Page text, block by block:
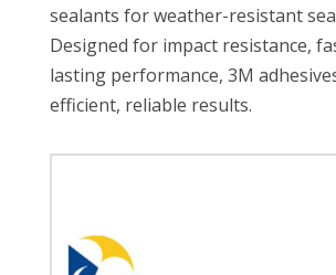
sealants for weather-resistant
Designed for impact resistance,
lasting performance, 3M
efficient, reliable results.